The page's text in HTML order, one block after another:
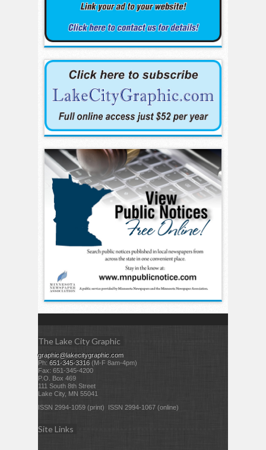
The Lake City Graphic
graphic@lakecitygraphic.com
Ph: 651-345-3316 (M-F 8am-4pm)
Fax: 651-345-4200
P.O. Box 469
111 South 8th Street
Lake City, MN 55041
ISSN 2994-1059 (print) ISSN 2994-1067 (online)
Site Links